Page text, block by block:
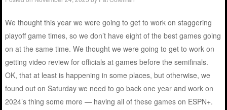
We thought this year we were going to get to work on staggering
playoff game times, so we don’t have eight of the best games going
on at the same time. We thought we were going to get to work on
getting video review for officials at games before the semifinals.
OK, that at least is happening in some places, but otherwise, we
found out on Saturday we need to go back one year and work on
2024’s thing some more — having all of these games on ESPN+.